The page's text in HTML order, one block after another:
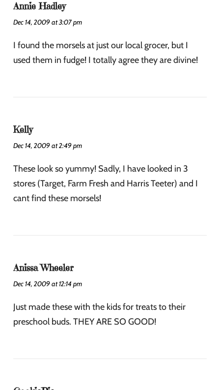
Annie Hadley
Dec 14, 2009 at 3:07 pm
I found the morsels at just our local grocer, but I
used them in fudge! I totally agree they are divine!
Kelly
Dec 14, 2009 at 2:49 pm
These look so yummy! Sadly, I have looked in 3
stores (Target, Farm Fresh and Harris Teeter) and I
cant find these morsels!
Anissa Wheeler
Dec 14, 2009 at 12:14 pm
Just made these with the kids for treats to their
preschool buds. THEY ARE SO GOOD!